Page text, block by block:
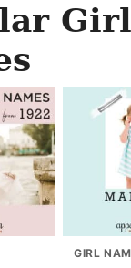
Girl
GIRL